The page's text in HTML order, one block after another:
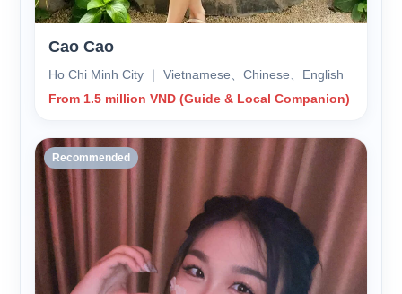
Cao Cao
Ho Chi Minh City ｜ Vietnamese、Chinese、English
From 1.5 million VND (Guide & Local Companion)
Recommended